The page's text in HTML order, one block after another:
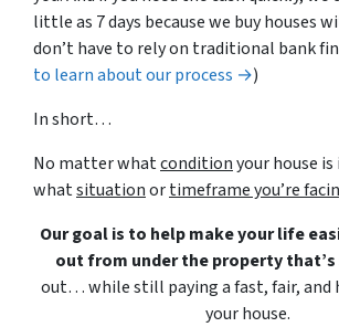
little as 7 days because we buy houses
don’t have to rely on traditional bank
to learn about our process →)
In short…
No matter whatconditionyour house
whatsituationortimeframe you’re
Our goal is to help make your life
out from under the property that’s
out… while still paying a fast, fair, and
your house.